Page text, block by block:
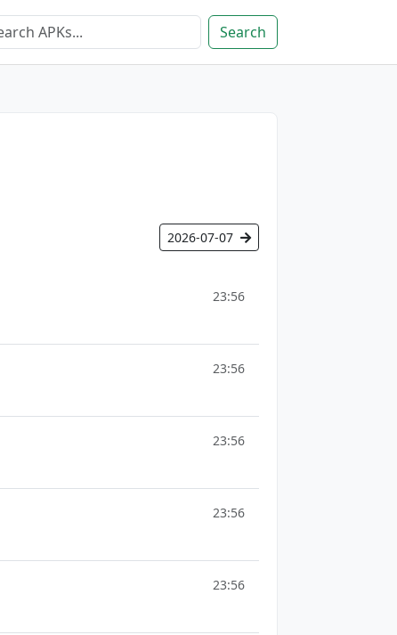
Search
2026-07-07
23:56
23:56
23:56
23:56
23:56